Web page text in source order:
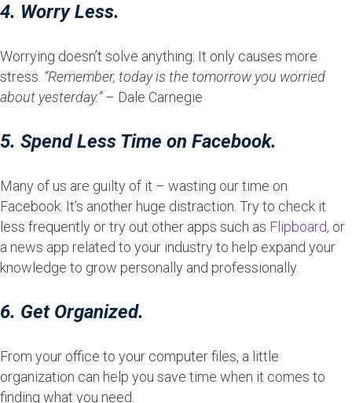
4. Worry Less.
Worrying doesn’t solve anything. It only causes more
stress. “Remember, today is the tomorrow you worried
about yesterday.”– Dale Carnegie
5. Spend Less Time on Facebook.
Many of us are guilty of it – wasting our time on
Facebook. It’s another huge distraction. Try to check it
less frequently or try out other apps such as Flipboard, or
a news app related to your industry to help expand your
knowledge to grow personally and professionally.
6. Get Organized.
From your office to your computer files, a little
organization can help you save time when it comes to
finding what you need.